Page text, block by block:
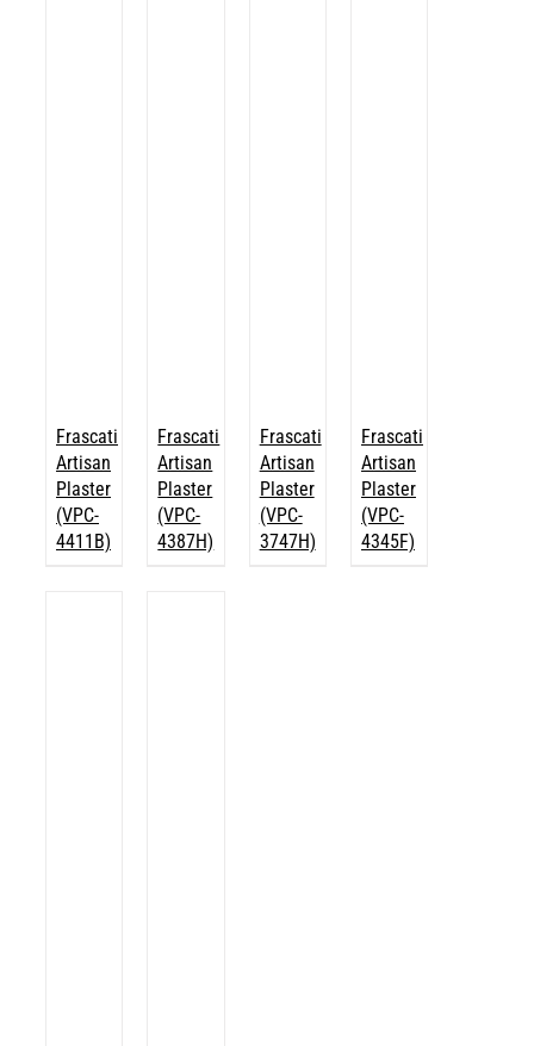
Frascati
Artisan
Plaster
(VPC-
4411B)
Frascati
Artisan
Plaster
(VPC-
4387H)
Frascati
Artisan
Plaster
(VPC-
3747H)
Frascati
Artisan
Plaster
(VPC-
4345F)